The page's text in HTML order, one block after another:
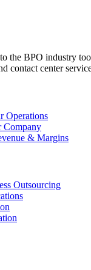
the BPO industry
contact center
Operations
Company
& Margins
Outsourcing